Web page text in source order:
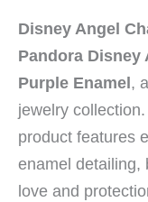
Disney Angel
Pandora Disney
Purple Enamel ,
jewelry
product features
enamel detailing,
love and